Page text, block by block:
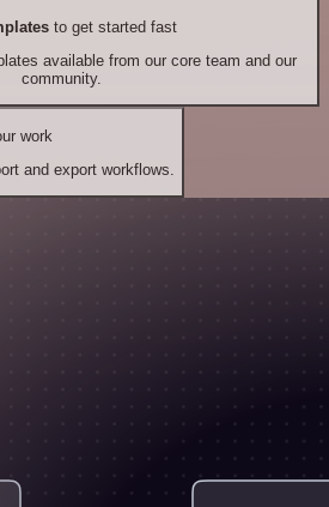
to get started fast
available from our core team and our
community.
work
and export workflows.